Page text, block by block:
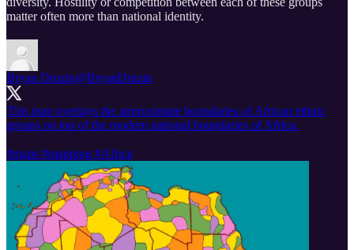
matter often more than national identity.
Bryan Druzin@BryanDruzin
This map overlays the approximate boundaries of African ethnic
groups on top of the modern national boundaries of Africa.
#maps #mapping #Africa